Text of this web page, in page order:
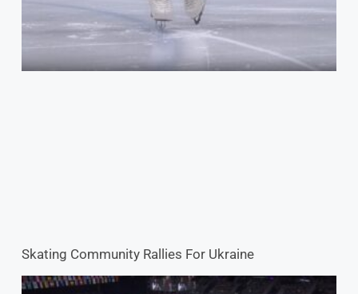
Skating Community Rallies For Ukraine